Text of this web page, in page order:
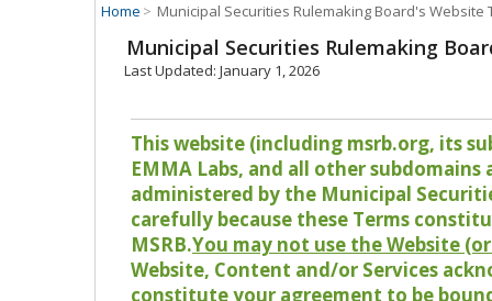
Home > Municipal Securities Rulemaking Board's Website
Municipal Securities Rulemaking
Last Updated: January 1, 2026
This website (including msrb.org, its
EMMA Labs, and all other
administered by the Municipal
carefully because these Terms
MSRB.You may not use the Website
Website, Content and/or Services
constitute your agreement to be